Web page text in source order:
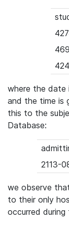
where the date
and the time is
this to the
Database:
2113-
we observe
to their only
occurred during